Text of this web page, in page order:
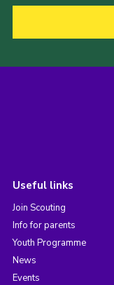
Useful links
Join Scouting
Info for parents
Youth Programme
News
Events